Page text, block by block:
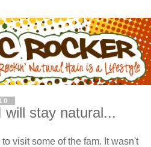
will stay natural...
visit some of the fam. It wasn't